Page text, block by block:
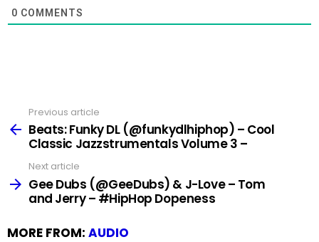
0 COMMENTS
more
Previous article
Beats: Funky DL (@funkydlhiphop) – Cool
Classic Jazzstrumentals Volume 3 –
Next article
Gee Dubs (@GeeDubs) & J-Love – Tom
and Jerry – #HipHop Dopeness
MORE FROM: AUDIO